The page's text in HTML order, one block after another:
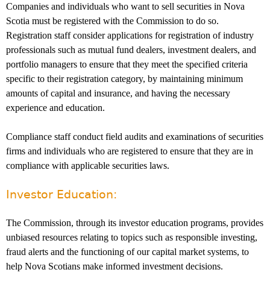
Companies and individuals who want to sell securities in Nova
Scotia must be registered with the Commission to do so.
Registration staff consider applications for registration of industry
professionals such as mutual fund dealers, investment dealers, and
portfolio managers to ensure that they meet the specified criteria
specific to their registration category, by maintaining minimum
amounts of capital and insurance, and having the necessary
experience and education.
Compliance staff conduct field audits and examinations of securities
firms and individuals who are registered to ensure that they are in
compliance with applicable securities laws.
Investor Education:
The Commission, through its investor education programs, provides
unbiased resources relating to topics such as responsible investing,
fraud alerts and the functioning of our capital market systems, to
help Nova Scotians make informed investment decisions.